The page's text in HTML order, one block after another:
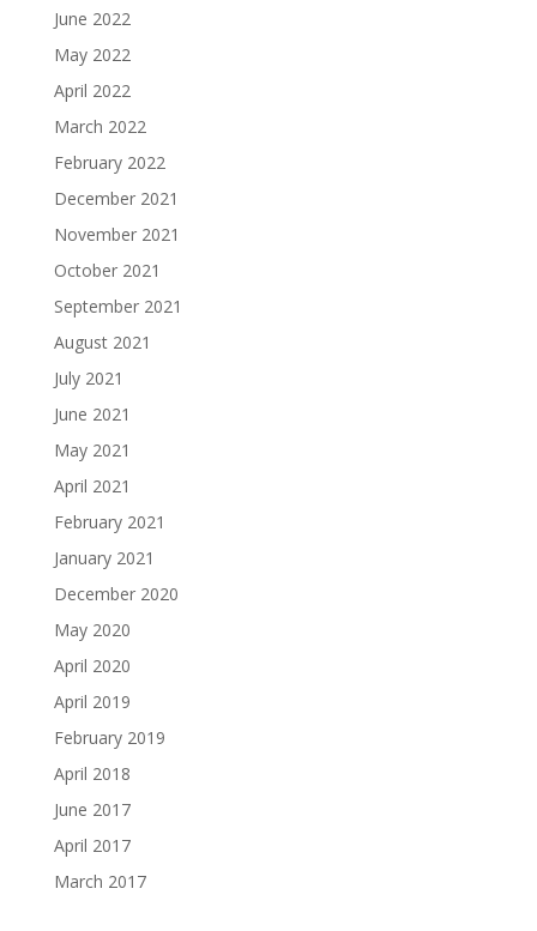
June 2022
May 2022
April 2022
March 2022
February 2022
December 2021
November 2021
October 2021
September 2021
August 2021
July 2021
June 2021
May 2021
April 2021
February 2021
January 2021
December 2020
May 2020
April 2020
April 2019
February 2019
April 2018
June 2017
April 2017
March 2017